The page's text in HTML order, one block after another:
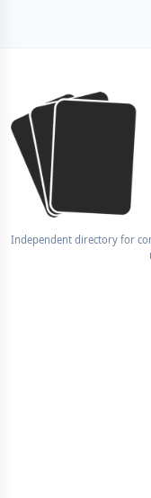
Independent directory for